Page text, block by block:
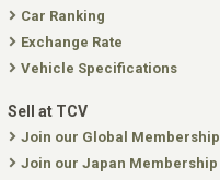
Car Ranking
Exchange Rate
Vehicle Specifications
Sell at TCV
Join our Global Membership
Join our Japan Membership